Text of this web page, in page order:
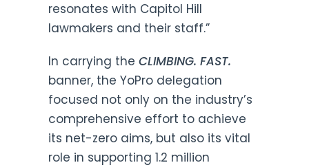
resonates with Capitol Hill
lawmakers and their staff.”
In carrying the CLIMBING. FAST.
banner, the YoPro delegation
focused not only on the industry’s
comprehensive effort to achieve
its net-zero aims, but also its vital
role in supporting 1.2 million